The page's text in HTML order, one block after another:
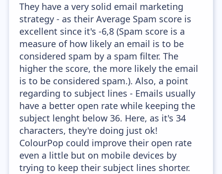
They have a very solid email marketing
strategy - as their Average Spam score is
excellent since it's -6,8 (Spam score is a
measure of how likely an email is to be
considered spam by a spam filter. The
higher the score, the more likely the email
is to be considered spam.). Also, a point
regarding to subject lines - Emails usually
have a better open rate while keeping the
subject lenght below 36. Here, as it's 34
characters, they're doing just ok!
ColourPop could improve their open rate
even a little but on mobile devices by
trying to keep their subject lines shorter.